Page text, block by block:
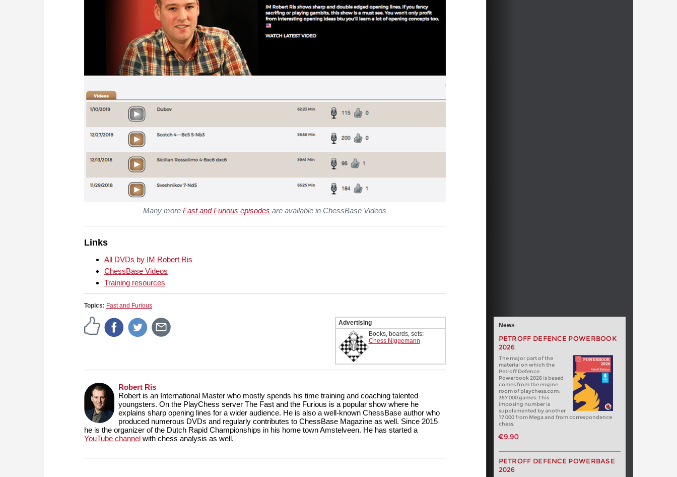
Many moreFast and Furious episodes are available in ChessBase Videos
Links
All DVDs by IM Robert Ris
ChessBase Videos
Training resources
Topics: Fast and Furious
Advertising
Books, boards, sets:
Chess Niggemann
Robert Ris
Robert is an International Master who mostly spends his time training and coaching talented
youngsters. On the PlayChess server The Fast and the Furious is a popular show where he
explains sharp opening lines for a wider audience. He is also a well-known ChessBase author who
produced numerous DVDs and regularly contributes to ChessBase Magazine as well. Since 2015
he is the organizer of the Dutch Rapid Championships in his home town Amstelveen. He has started a
YouTube channel with chess analysis as well.
News
PETROFF DEFENCE POWERBOOK
2026
The major part of the
material on which the
Petroff Defence
Powerbook 2026 is based
comes from the engine
room of playchess.com:
357 000 games. This
imposing number is
supplemented by another
17 000 from Mega and from correspondence
chess.
€9.90
PETROFF DEFENCE POWERBASE
2026